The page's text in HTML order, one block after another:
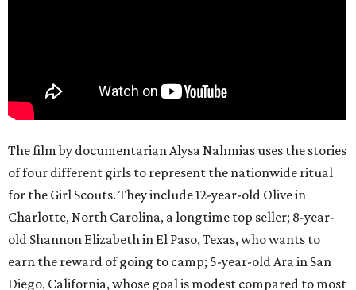
The film by documentarian Alysa Nahmias uses the stories
of four different girls to represent the nationwide ritual
for the Girl Scouts. They include 12-year-old Olive in
Charlotte, North Carolina, a longtime top seller; 8-year-
old Shannon Elizabeth in El Paso, Texas, who wants to
earn the reward of going to camp; 5-year-old Ara in San
Diego, California, whose goal is modest compared to most